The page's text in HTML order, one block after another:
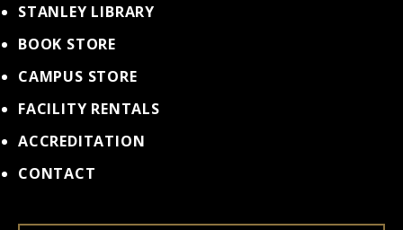
STANLEY LIBRARY
BOOK STORE
CAMPUS STORE
FACILITY RENTALS
ACCREDITATION
CONTACT